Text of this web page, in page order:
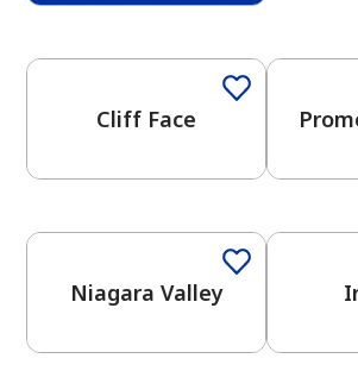
has been added to
View Favorites
Cliff Face
Niagara Valley